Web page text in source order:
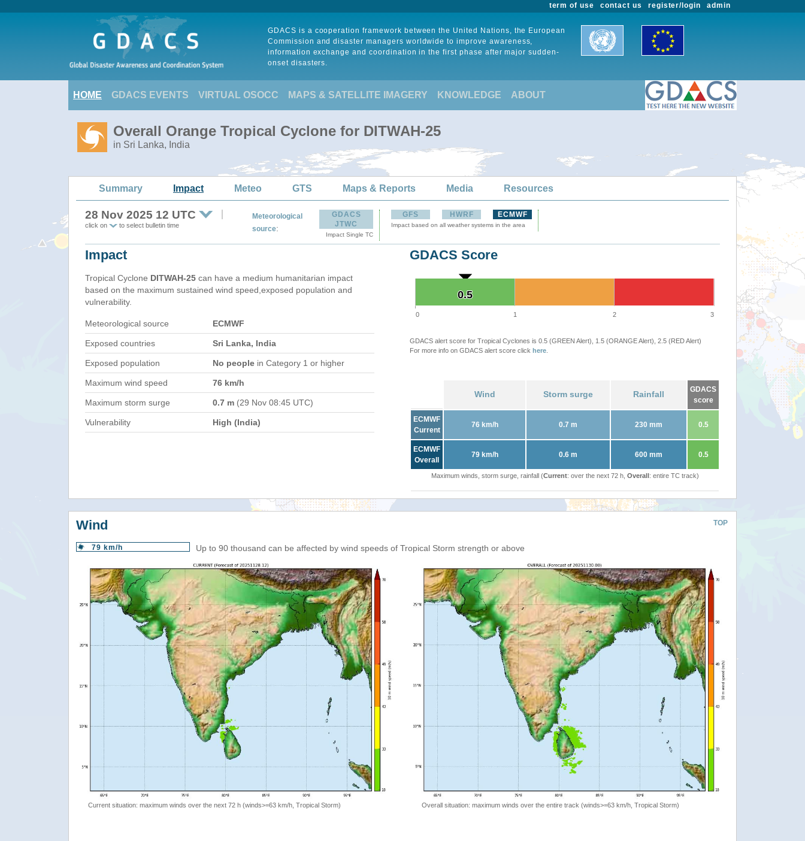
admin
register/login
contact us
term of use
GDACS is a cooperation framework between the United Nations, the European
Commission and disaster managers worldwide to improve awareness,
information exchange and coordination in the first phase after major sudden-
onset disasters.
HOME GDACS EVENTS VIRTUAL OSOCC MAPS & SATELLITE IMAGERY KNOWLEDGE ABOUT
Overall Orange Tropical Cyclone for DITWAH-25
in Sri Lanka, India
Summary Impact Meteo GTS Maps & Reports Media Resources
28 Nov 2025 12 UTC
click on to select bulletin time
Meteorological
source:
GDACS
JTWC
Impact Single TC
GFS HWRF ECMWF
Impact based on all weather systems in the area
Impact
Tropical Cyclone DITWAH-25 can have a medium humanitarian impact
based on the maximum sustained wind speed,exposed population and
vulnerability.
Meteorological source ECMWF
Exposed countries Sri Lanka, India
Exposed population No people in Category 1 or higher
Maximum wind speed 76 km/h
Maximum storm surge 0.7 m (29 Nov 08:45 UTC)
Vulnerability High (India)
GDACS Score
0.5
0.5
0 1 2 3
GDACS alert score for Tropical Cyclones is 0.5 (GREEN Alert), 1.5 (ORANGE Alert), 2.5 (RED Alert)
For more info on GDACS alert score click here
Wind Storm surge Rainfall
GDACS
score
ECMWF
Current
76 km/h 0.7 m 230 mm 0.5
ECMWF
Overall
79 km/h 0.6 m 600 mm 0.5
Maximum winds, storm surge, rainfall (Current: over the next 72 h, Overall: entire TC track)
TOP
Wind
79 km/h Up to 90 thousand can be affected by wind speeds of Tropical Storm strength or above
Current situation: maximum winds over the next 72 h (winds>=63 km/h, Tropical Storm) Overall situation: maximum winds over the entire track (winds>=63 km/h, Tropical Storm)